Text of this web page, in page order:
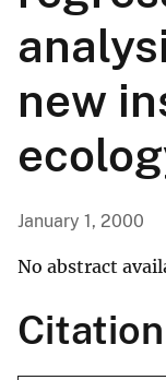
new
January 1, 2000
No abstract